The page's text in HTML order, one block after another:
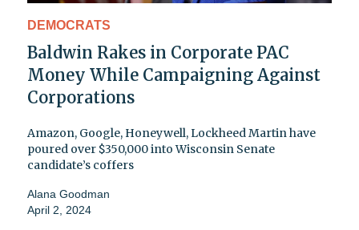
DEMOCRATS
Baldwin Rakes in Corporate PAC
Money While Campaigning Against
Corporations
Amazon, Google, Honeywell, Lockheed Martin have
poured over $350,000 into Wisconsin Senate
candidate’s coffers
Alana Goodman
April 2, 2024